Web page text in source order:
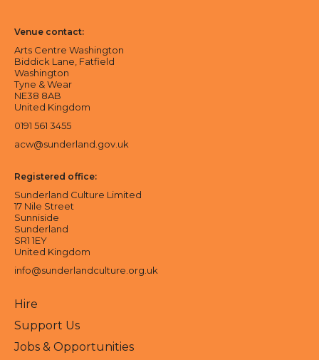
Venue contact:
Arts Centre Washington
Biddick Lane, Fatfield
Washington
Tyne & Wear
NE38 8AB
United Kingdom
0191 561 3455
acw@sunderland.gov.uk
Registered office:
Sunderland Culture Limited
17 Nile Street
Sunniside
Sunderland
SR1 1EY
United Kingdom
info@sunderlandculture.org.uk
Hire
Support Us
Jobs & Opportunities